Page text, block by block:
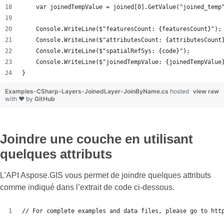
var joinedTempValue =
    Console.WriteLine($"featuresCount: {featuresCount}");
Console.WriteLine($"attributesCount:
    Console.WriteLine($"spatialRefSys: {code}");
Console.WriteLine($"joinedTempValue:
}
view raw
Examples-CSharp-Layers-JoinedLayer-JoinByName.cs hosted
with ❤ by GitHub
Joindre une couche en utilisant
quelques attributs
L’API Aspose.GIS vous permet de joindre quelques attributs
comme indiqué dans l’extrait de code ci-dessous.
// For complete examples and data files, please go to